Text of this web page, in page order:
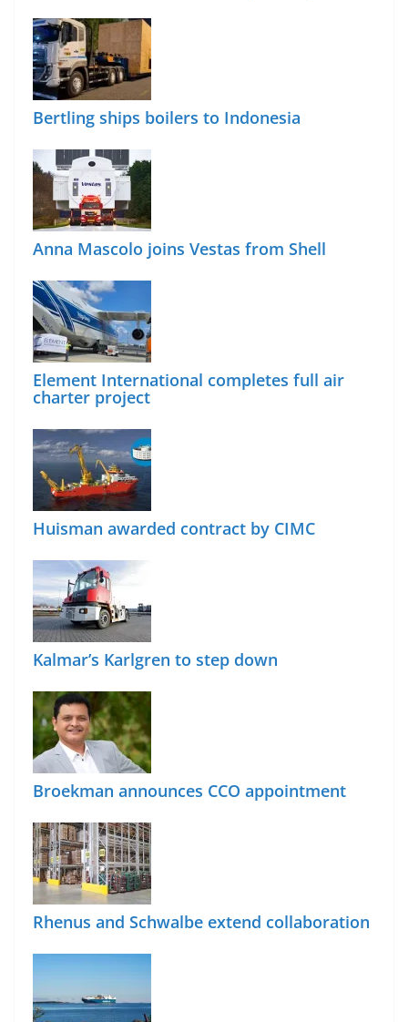
Bertling ships boilers to Indonesia
Anna Mascolo joins Vestas from Shell
Element International completes full air
charter project
Huisman awarded contract by CIMC
Kalmar’s Karlgren to step down
Broekman announces CCO appointment
Rhenus and Schwalbe extend collaboration